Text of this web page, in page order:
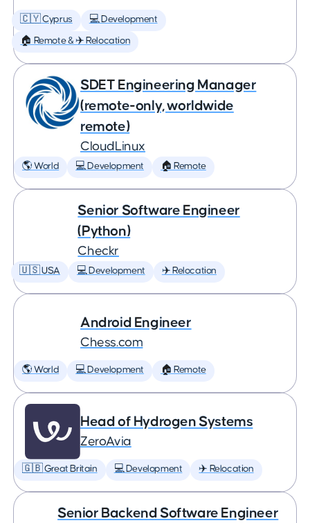
🇨🇾 Cyprus 💻 Development
🏠 Remote & ✈️ Relocation
SDET Engineering Manager
(remote-only, worldwide
remote)
CloudLinux
🌎 World 💻 Development 🏠 Remote
Senior Software Engineer
(Python)
Checkr
🇺🇸 USA 💻 Development ✈️ Relocation
Android Engineer
Chess.com
🌎 World 💻 Development 🏠 Remote
Head of Hydrogen Systems
ZeroAvia
🇬🇧 Great Britain 💻 Development ✈️ Relocation
Senior Backend Software Engineer